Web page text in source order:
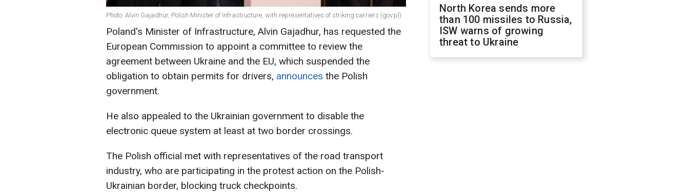
Photo: Alvin Gajadhur, Polish Minister of Infrastructure, with representatives of striking carriers (gov.pl)
Poland's Minister of Infrastructure, Alvin Gajadhur, has requested the
European Commission to appoint a committee to review the
agreement between Ukraine and the EU, which suspended the
obligation to obtain permits for drivers, announces the Polish
government.
He also appealed to the Ukrainian government to disable the
electronic queue system at least at two border crossings.
The Polish official met with representatives of the road transport
industry, who are participating in the protest action on the Polish-
Ukrainian border, blocking truck checkpoints.
North Korea sends more
than 100 missiles to Russia,
ISW warns of growing
threat to Ukraine